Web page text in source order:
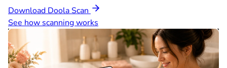
Download Doola Scan
See how scanning works